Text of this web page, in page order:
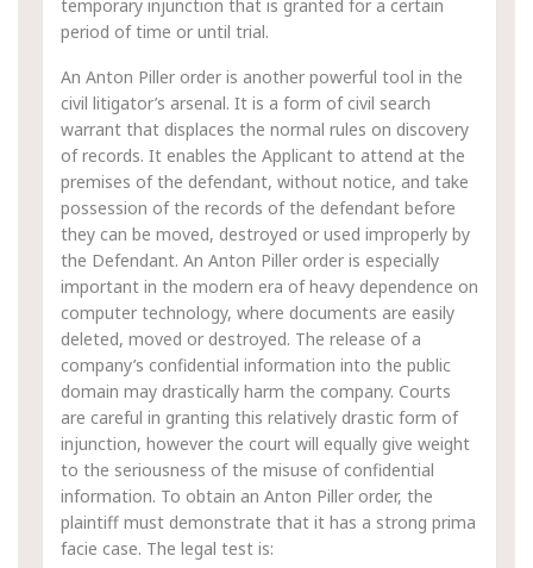
temporary injunction that is granted for a certain
period of time or until trial.
An Anton Piller order is another powerful tool in the
civil litigator’s arsenal. It is a form of civil search
warrant that displaces the normal rules on discovery
of records. It enables the Applicant to attend at the
premises of the defendant, without notice, and take
possession of the records of the defendant before
they can be moved, destroyed or used improperly by
the Defendant. An Anton Piller order is especially
important in the modern era of heavy dependence on
computer technology, where documents are easily
deleted, moved or destroyed. The release of a
company’s confidential information into the public
domain may drastically harm the company. Courts
are careful in granting this relatively drastic form of
injunction, however the court will equally give weight
to the seriousness of the misuse of confidential
information. To obtain an Anton Piller order, the
plaintiff must demonstrate that it has a strong prima
facie case. The legal test is: